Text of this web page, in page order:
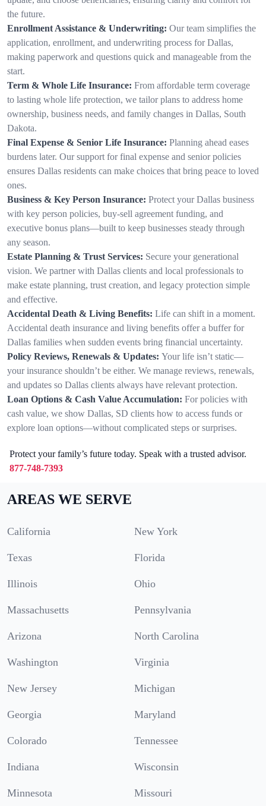
the future.
Enrollment Assistance & Underwriting: Our team simplifies the
application, enrollment, and underwriting process for Dallas,
making paperwork and questions quick and manageable from the
start.
Term & Whole Life Insurance: From affordable term coverage
to lasting whole life protection, we tailor plans to address home
ownership, business needs, and family changes in Dallas, South
Dakota.
Final Expense & Senior Life Insurance: Planning ahead eases
burdens later. Our support for final expense and senior policies
ensures Dallas residents can make choices that bring peace to loved
ones.
Business & Key Person Insurance: Protect your Dallas business
with key person policies, buy-sell agreement funding, and
executive bonus plans—built to keep businesses steady through
any season.
Estate Planning & Trust Services: Secure your generational
vision. We partner with Dallas clients and local professionals to
make estate planning, trust creation, and legacy protection simple
and effective.
Accidental Death & Living Benefits: Life can shift in a moment.
Accidental death insurance and living benefits offer a buffer for
Dallas families when sudden events bring financial uncertainty.
Policy Reviews, Renewals & Updates: Your life isn’t static—
your insurance shouldn’t be either. We manage reviews, renewals,
and updates so Dallas clients always have relevant protection.
Loan Options & Cash Value Accumulation: For policies with
cash value, we show Dallas, SD clients how to access funds or
explore loan options—without complicated steps or surprises.
Protect your family’s future today. Speak with a trusted advisor.
877-748-7393
AREAS WE SERVE
California New York
Texas Florida
Illinois Ohio
Massachusetts Pennsylvania
Arizona North Carolina
Washington Virginia
New Jersey Michigan
Georgia Maryland
Colorado Tennessee
Indiana Wisconsin
Minnesota Missouri